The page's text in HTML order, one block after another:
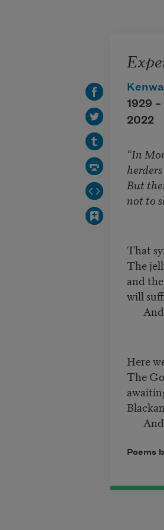
1929 –
2022
“In
But
not to
That
The
and
will
And
Here
The
And
Poems